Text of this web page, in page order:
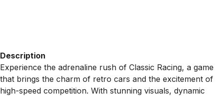
Description
Experience the adrenaline rush of Classic Racing, a game
that brings the charm of retro cars and the excitement of
high-speed competition. With stunning visuals, dynamic